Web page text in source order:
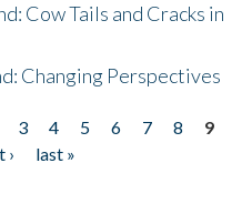
Cow Tails and Cracks in
Changing Perspectives
3 4 5 6 7 8
9
›
last »